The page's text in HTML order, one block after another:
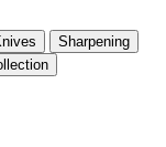
Sharpening